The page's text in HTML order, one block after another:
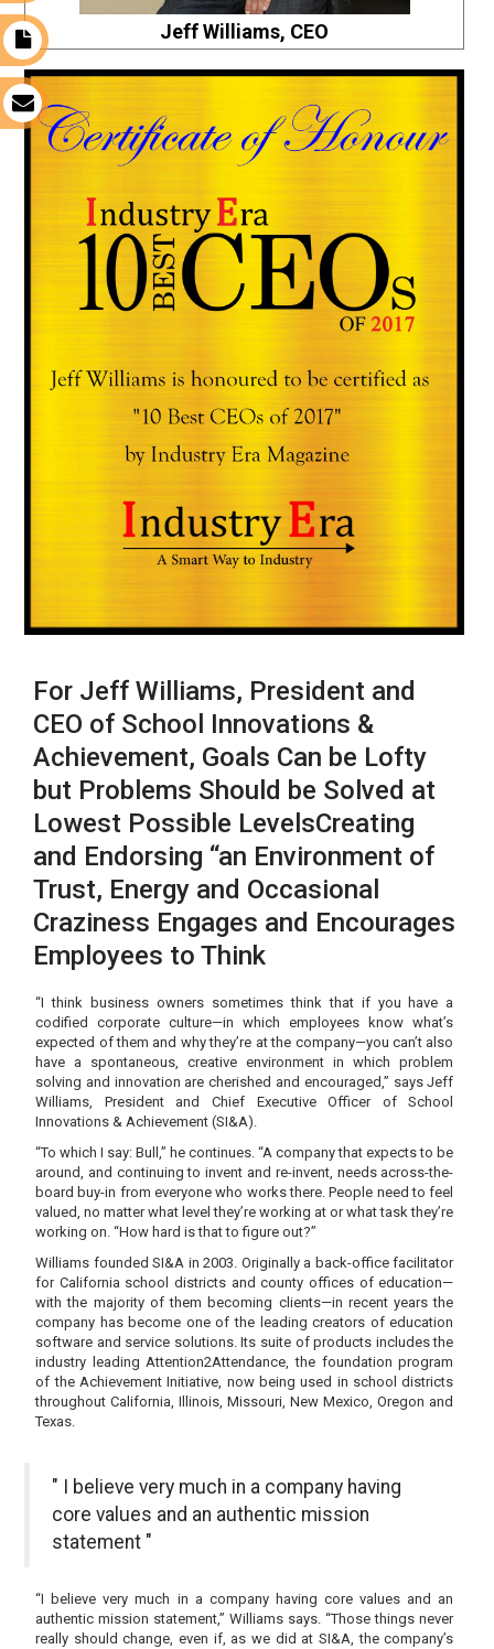
Jeff Williams, CEO
For Jeff Williams, President and
CEO of School Innovations &
Achievement, Goals Can be Lofty
but Problems Should be Solved at
Lowest Possible LevelsCreating
and Endorsing “an Environment of
Trust, Energy and Occasional
Craziness Engages and Encourages
Employees to Think
“I think business owners sometimes think that if you have a
codified corporate culture—in which employees know what’s
expected of them and why they’re at the company—you can’t also
have a spontaneous, creative environment in which problem
solving and innovation are cherished and encouraged,” says Jeff
Williams, President and Chief Executive Officer of School
Innovations & Achievement (SI&A).
“To which I say: Bull,” he continues. “A company that expects to be
around, and continuing to invent and re-invent, needs across-the-
board buy-in from everyone who works there. People need to feel
valued, no matter what level they’re working at or what task they’re
working on. “How hard is that to figure out?”
Williams founded SI&A in 2003. Originally a back-office facilitator
for California school districts and county offices of education—
with the majority of them becoming clients—in recent years the
company has become one of the leading creators of education
software and service solutions. Its suite of products includes the
industry leading Attention2Attendance, the foundation program
of the Achievement Initiative, now being used in school districts
throughout California, Illinois, Missouri, New Mexico, Oregon and
Texas.
" I believe very much in a company having
core values and an authentic mission
statement "
“I believe very much in a company having core values and an
authentic mission statement,” Williams says. “Those things never
really should change, even if, as we did at SI&A, the company’s